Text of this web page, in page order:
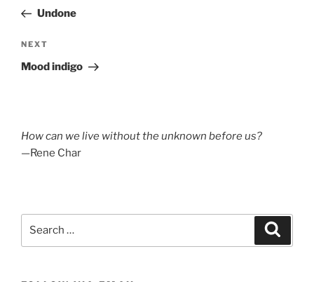
PostUndone
Next
Post
NEXT
Mood indigo
How can we live without the unknown before us?
—Rene Char